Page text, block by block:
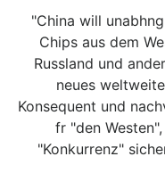
"China will
Chips aus dem
Russland und
neues
Konsequent und
fr "den
"Konkurrenz"